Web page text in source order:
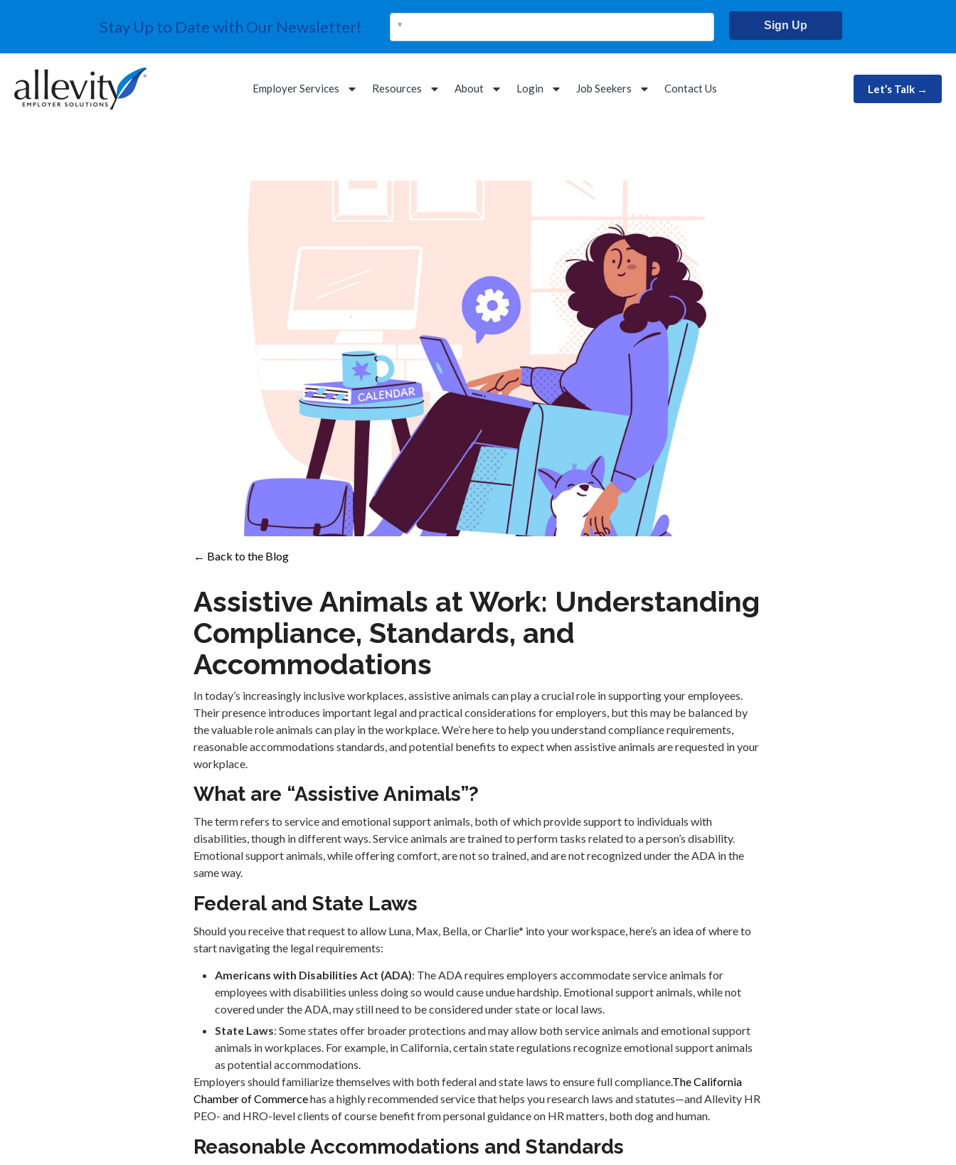
Stay Up to Date with Our Newsletter! Sign Up
Employer Services Resources About Login Job Seekers Contact Us Let’s Talk →
← Back to the Blog
Assistive Animals at Work: Understanding
Compliance, Standards, and
Accommodations
In today’s increasingly inclusive workplaces, assistive animals can play a crucial role in supporting your employees.
Their presence introduces important legal and practical considerations for employers, but this may be balanced by
the valuable role animals can play in the workplace. We’re here to help you understand compliance requirements,
reasonable accommodations standards, and potential benefits to expect when assistive animals are requested in your
workplace.
What are “Assistive Animals”?
The term refers to service and emotional support animals, both of which provide support to individuals with
disabilities, though in different ways. Service animals are trained to perform tasks related to a person’s disability.
Emotional support animals, while offering comfort, are not so trained, and are not recognized under the ADA in the
same way.
Federal and State Laws
Should you receive that request to allow Luna, Max, Bella, or Charlie* into your workspace, here’s an idea of where to
start navigating the legal requirements:
Americans with Disabilities Act (ADA): The ADA requires employers accommodate service animals for
employees with disabilities unless doing so would cause undue hardship. Emotional support animals, while not
covered under the ADA, may still need to be considered under state or local laws.
State Laws: Some states offer broader protections and may allow both service animals and emotional support
animals in workplaces. For example, in California, certain state regulations recognize emotional support animals
as potential accommodations.
Employers should familiarize themselves with both federal and state laws to ensure full compliance.The California
Chamber of Commercehas a highly recommended service that helps you research laws and statutes—and Allevity HR
PEO- and HRO-level clients of course benefit from personal guidance on HR matters, both dog and human.
Reasonable Accommodations and Standards